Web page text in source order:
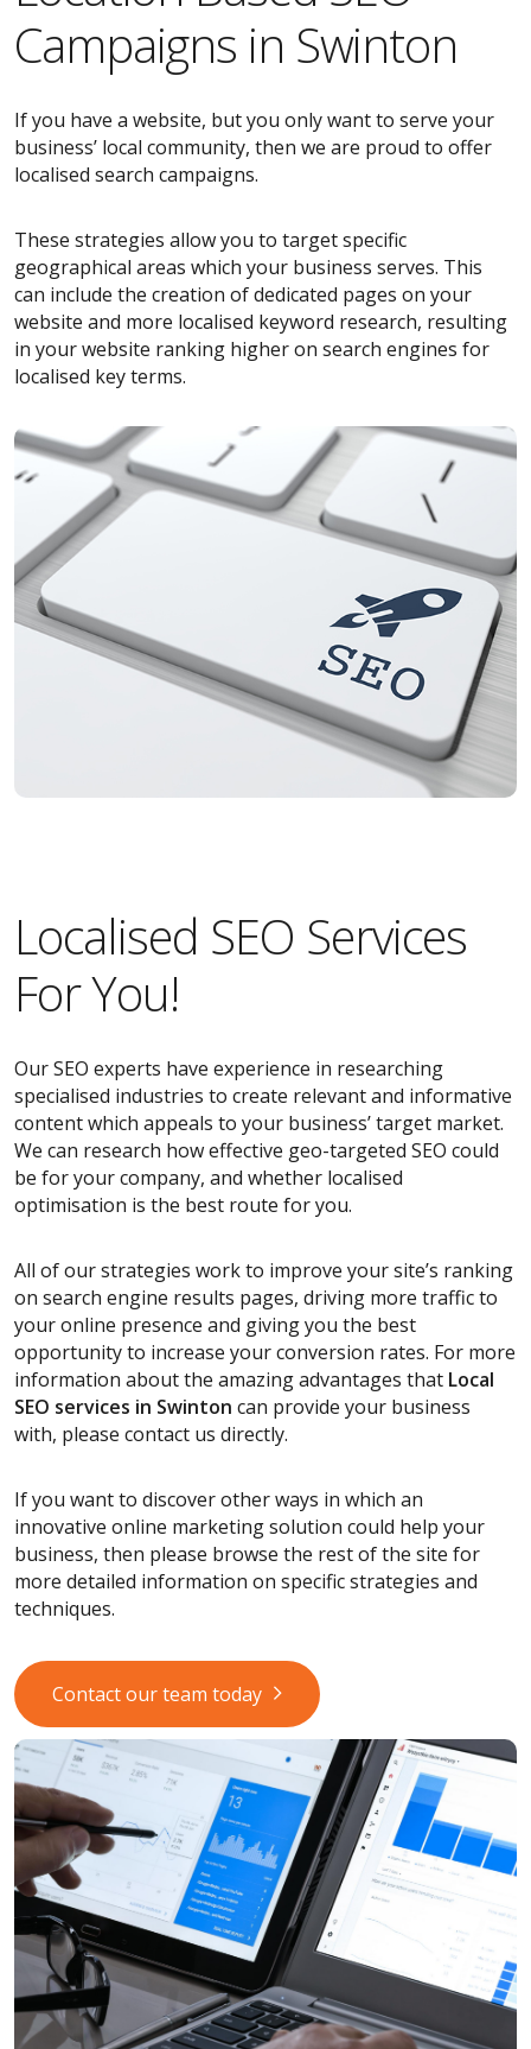
Campaigns in Swinton
If you have a website, but you only want to serve your
business’ local community, then we are proud to offer
localised search campaigns.
These strategies allow you to target specific
geographical areas which your business serves. This
can include the creation of dedicated pages on your
website and more localised keyword research, resulting
in your website ranking higher on search engines for
localised key terms.
Localised SEO Services
For You!
Our SEO experts have experience in researching
specialised industries to create relevant and informative
content which appeals to your business’ target market.
We can research how effective geo-targeted SEO could
be for your company, and whether localised
optimisation is the best route for you.
All of our strategies work to improve your site’s ranking
on search engine results pages, driving more traffic to
your online presence and giving you the best
opportunity to increase your conversion rates. For more
information about the amazing advantages that Local
SEO services in Swinton can provide your business
with, please contact us directly.
If you want to discover other ways in which an
innovative online marketing solution could help your
business, then please browse the rest of the site for
more detailed information on specific strategies and
techniques.
Contact our team today